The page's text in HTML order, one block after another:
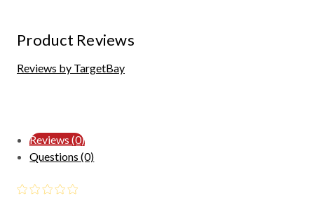
Product Reviews
Reviews by TargetBay
Reviews (0)
Questions (0)